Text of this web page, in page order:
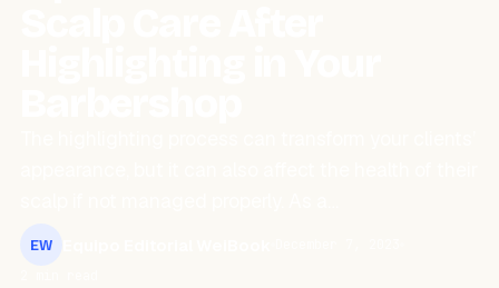
EW